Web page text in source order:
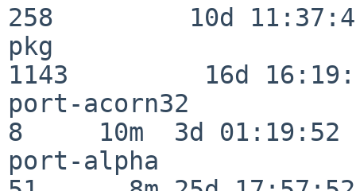
258         10d
pkg
1143         16d
port-acorn32
8     10m  3d 01:19:52
port-alpha